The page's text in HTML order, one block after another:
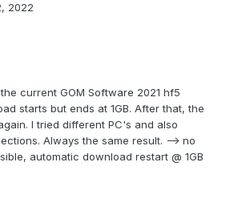
2022
current GOM Software 2021 hf5
starts but ends at 1GB. After that, the
I tried different PC's and also
Always the same result. --> no
automatic download restart @ 1GB